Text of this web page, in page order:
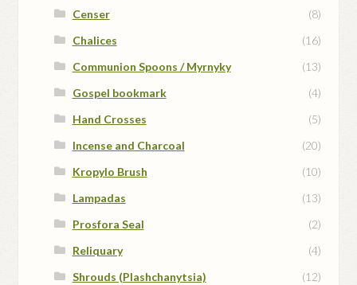
Censer
(8)
Chalices
(16)
Communion Spoons / Myrnyky
(13)
Gospel bookmark
(4)
Hand Crosses
(5)
Incense and Charcoal
(20)
Kropylo Brush
(10)
Lampadas
(13)
Prosfora Seal
(2)
Reliquary
(4)
Shrouds (Plashchanytsia)
(12)